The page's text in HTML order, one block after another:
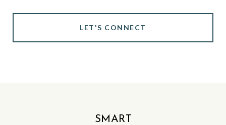
LET'S CONNECT
SMART